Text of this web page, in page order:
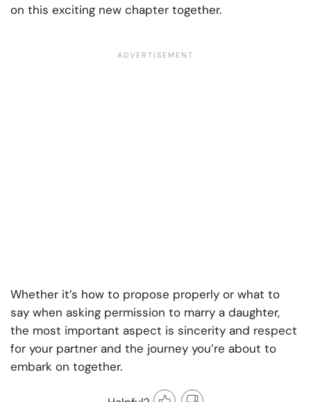
on this exciting new chapter together.
Whether it’s how to propose properly or what to
say when asking permission to marry a daughter,
the most important aspect is sincerity and respect
for your partner and the journey you’re about to
embark on together.